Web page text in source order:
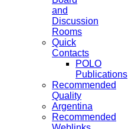
and
Discussion
Rooms
Quick
Contacts
POLO
Publications
Recommended
Quality
Argentina
Recommended